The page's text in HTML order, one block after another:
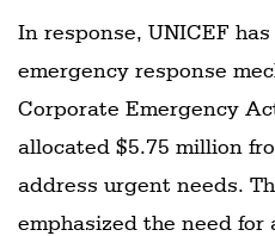
In response, UNICEF
emergency response
Corporate Emergency
allocated $5.75 million
address urgent needs.
emphasized the need